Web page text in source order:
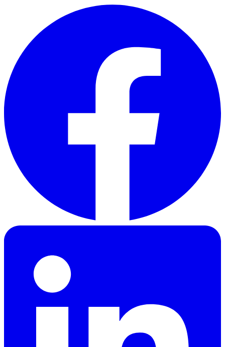
Skip to main content